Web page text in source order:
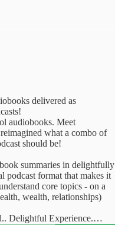
delivered as
audiobooks. Meet
what a combo of
should be!
summaries in delightfully
podcast format that makes it
core topics - on a
wealth, relationships)
Delightful Experience.